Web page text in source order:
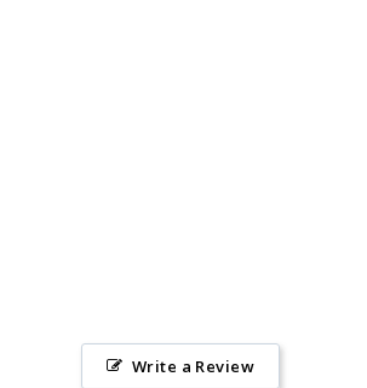
Write a Review